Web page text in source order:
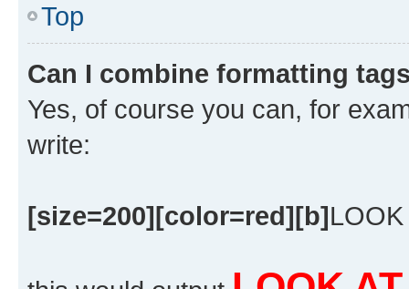
Top
Can I combine formatting
Yes, of course you can, for
write:
[size=200][color=red][b]LOOK